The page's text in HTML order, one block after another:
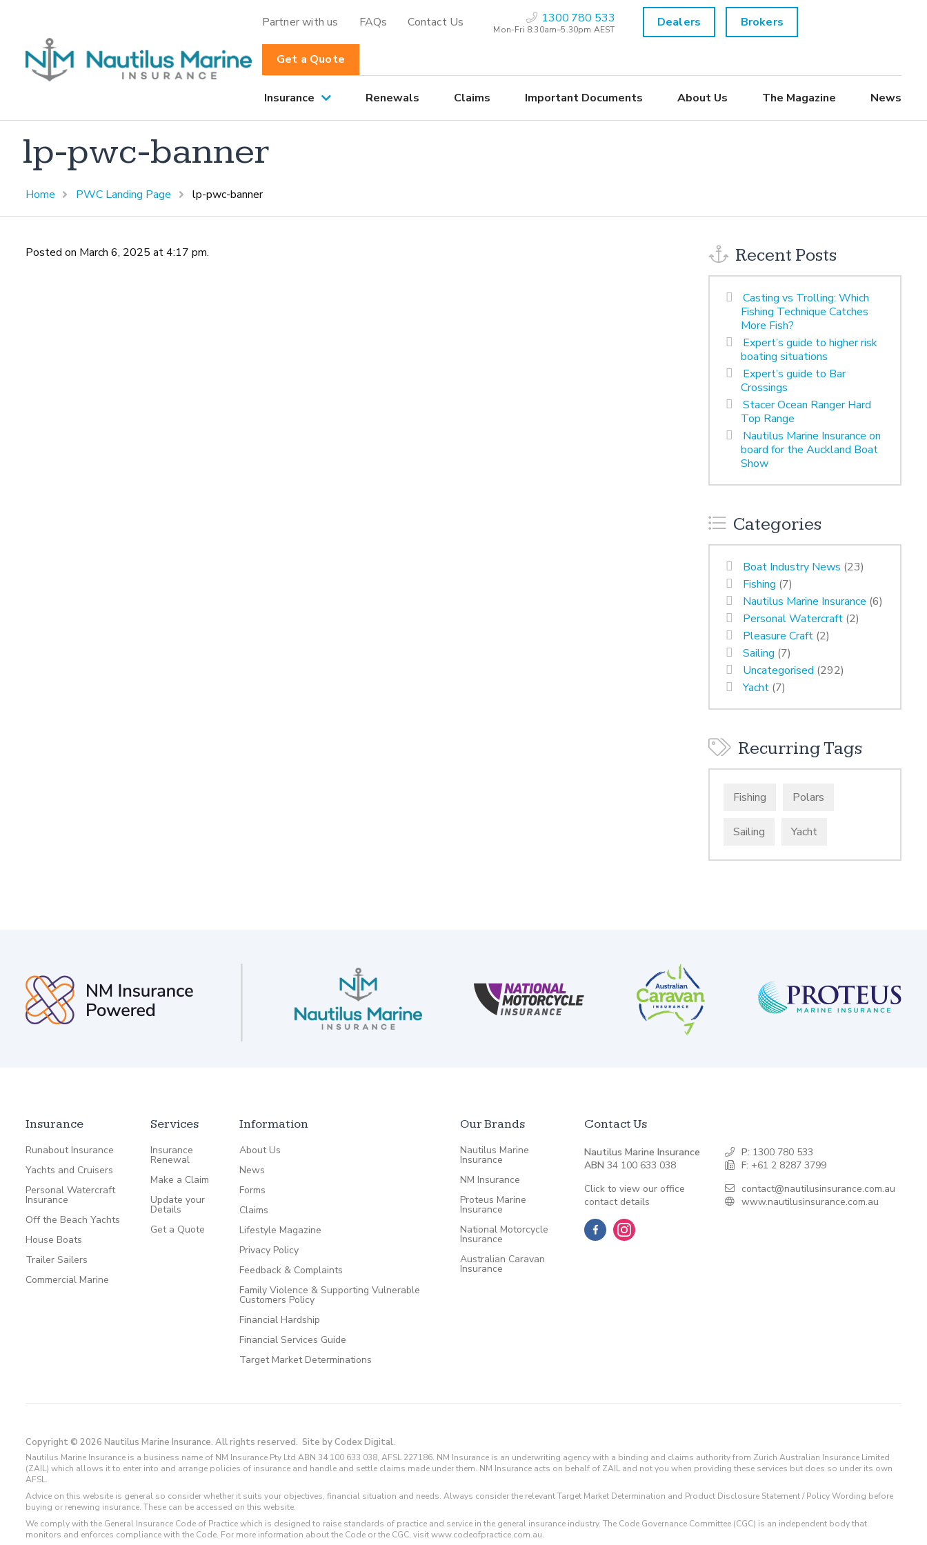
Partner with us FAQs Contact Us 1300 780 533
Mon-Fri 8:30am–5.30pm AEST Dealers Brokers
Get a Quote
Insurance Renewals Claims Important Documents About Us The Magazine News
lp-pwc-banner
Home PWC Landing Page lp-pwc-banner
Posted on March 6, 2025 at 4:17 pm. Recent Posts
Casting vs Trolling: Which
Fishing Technique Catches
More Fish?
Expert’s guide to higher risk
boating situations
Expert’s guide to Bar
Crossings
Stacer Ocean Ranger Hard
Top Range
Nautilus Marine Insurance on
board for the Auckland Boat
Show
Categories
Boat Industry News (23)
Fishing (7)
Nautilus Marine Insurance (6)
Personal Watercraft (2)
Pleasure Craft (2)
Sailing (7)
Uncategorised (292)
Yacht (7)
Recurring Tags
Fishing Polars
Sailing Yacht
Insurance
Runabout Insurance
Yachts and Cruisers
Personal Watercraft
Insurance
Off the Beach Yachts
House Boats
Trailer Sailers
Commercial Marine
Services
Insurance
Renewal
Make a Claim
Update your
Details
Get a Quote
Information
About Us
News
Forms
Claims
Lifestyle Magazine
Privacy Policy
Feedback & Complaints
Family Violence & Supporting Vulnerable
Customers Policy
Financial Hardship
Financial Services Guide
Target Market Determinations
Our Brands
Nautilus Marine
Insurance
NM Insurance
Proteus Marine
Insurance
National Motorcycle
Insurance
Australian Caravan
Insurance
Contact Us
Nautilus Marine Insurance
ABN 34 100 633 038
Click to view our office
contact details
P: 1300 780 533
F: +61 2 8287 3799
contact@nautilusinsurance.com.au
www.nautilusinsurance.com.au
Copyright © 2026 Nautilus Marine Insurance. All rights reserved. Site by Codex Digital.
Nautilus Marine Insurance is a business name of NM Insurance Pty Ltd ABN 34 100 633 038, AFSL 227186. NM Insurance is an underwriting agency with a binding and claims authority from Zurich Australian Insurance Limited
(ZAIL) which allows it to enter into and arrange policies of insurance and handle and settle claims made under them. NM Insurance acts on behalf of ZAIL and not you when providing these services but does so under its own
AFSL.
Advice on this website is general so consider whether it suits your objectives, financial situation and needs. Always consider the relevant Target Market Determination and Product Disclosure Statement / Policy Wording before
buying or renewing insurance. These can be accessed on this website.
We comply with the General Insurance Code of Practice which is designed to raise standards of practice and service in the general insurance industry. The Code Governance Committee (CGC) is an independent body that
monitors and enforces compliance with the Code. For more information about the Code or the CGC, visit www.codeofpractice.com.au.